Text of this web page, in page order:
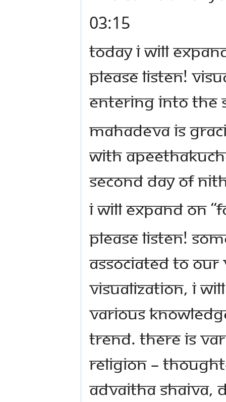
03:15
Today I will
Please listen!
entering into the
Mahadeva is
with
second day of
I will expand on
Please listen!
associated to our
Visualization, I
various
trend. There is
religion –
Advaitha Shaiva,